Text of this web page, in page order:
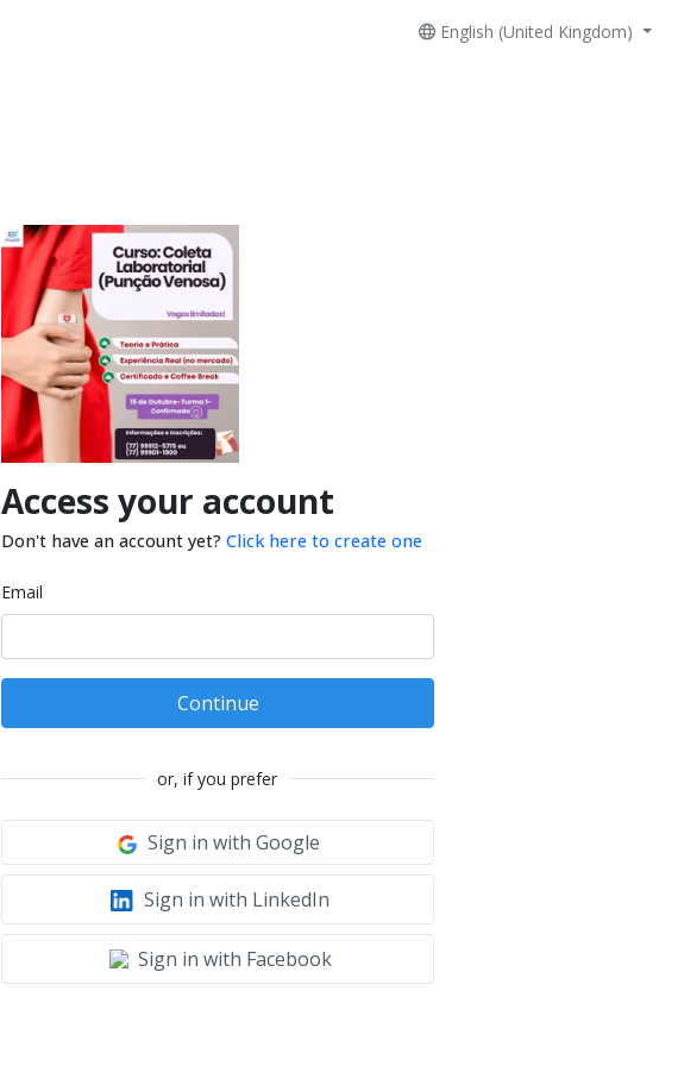
English (United Kingdom)
Access your account
Don't have an account yet? Click here to create one
Email
Continue
or, if you prefer
Sign in with Google
Sign in with LinkedIn
Sign in with Facebook